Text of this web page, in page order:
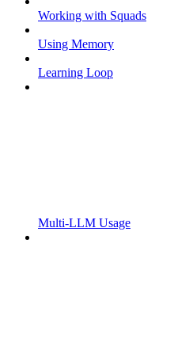
Working with Squads
Using Memory
Learning Loop
Multi-LLM Usage